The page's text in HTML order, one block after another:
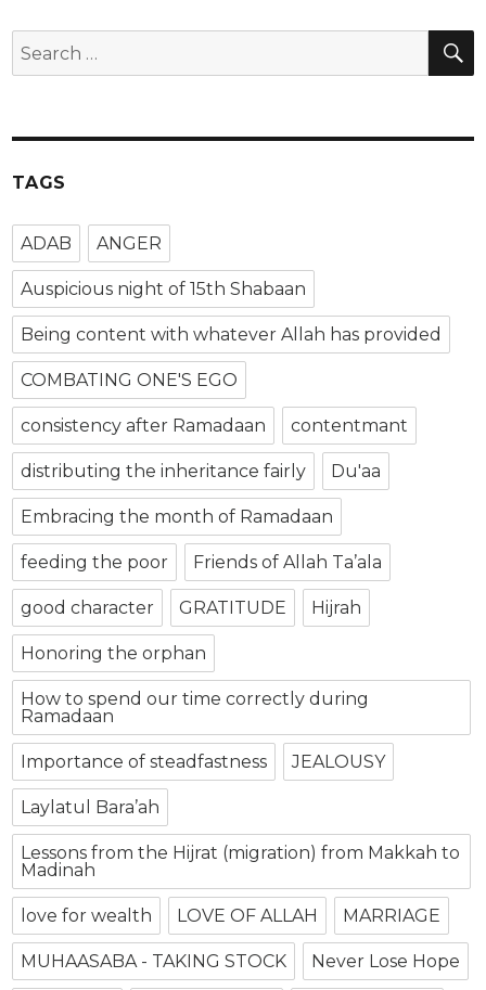
TAGS
ADAB ANGER
Auspicious night of 15th Shabaan
Being content with whatever Allah has provided
COMBATING ONE'S EGO
consistency after Ramadaan contentmant
distributing the inheritance fairly Du'aa
Embracing the month of Ramadaan
feeding the poor Friends of Allah Ta’ala
good character GRATITUDE Hijrah
Honoring the orphan
How to spend our time correctly during
Ramadaan
Importance of steadfastness JEALOUSY
Laylatul Bara’ah
Lessons from the Hijrat (migration) from Makkah to
Madinah
love for wealth LOVE OF ALLAH MARRIAGE
MUHAASABA - TAKING STOCK Never Lose Hope